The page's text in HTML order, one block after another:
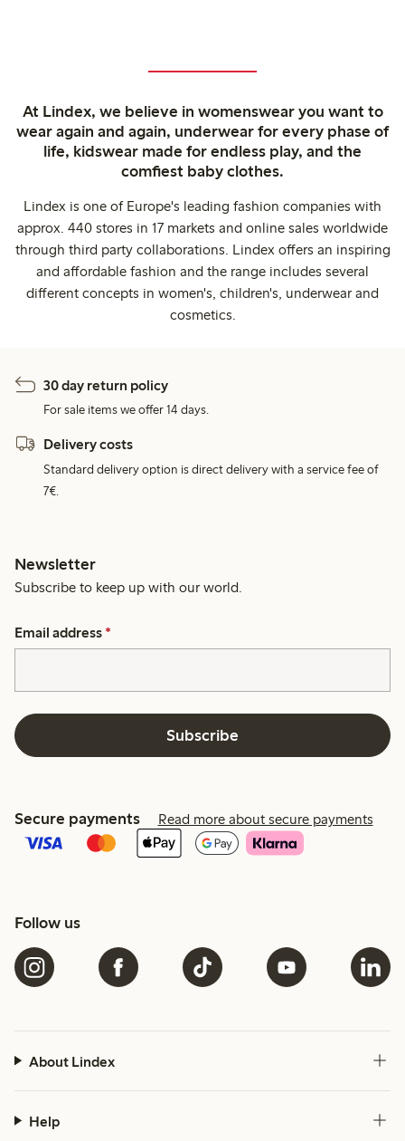
At Lindex, we believe in womenswear you want to
wear again and again, underwear for every phase of
life, kidswear made for endless play, and the
comfiest baby clothes.
Lindex is one of Europe's leading fashion companies with
approx. 440 stores in 17 markets and online sales worldwide
through third party collaborations. Lindex offers an inspiring
and affordable fashion and the range includes several
different concepts in women's, children's, underwear and
cosmetics.
30 day return policy
For sale items we offer 14 days.
Delivery costs
Standard delivery option is direct delivery with a service fee of
7€.
Newsletter
Subscribe to keep up with our world.
Email address *
Subscribe
Secure payments Read more about secure payments
Follow us
About Lindex
Help